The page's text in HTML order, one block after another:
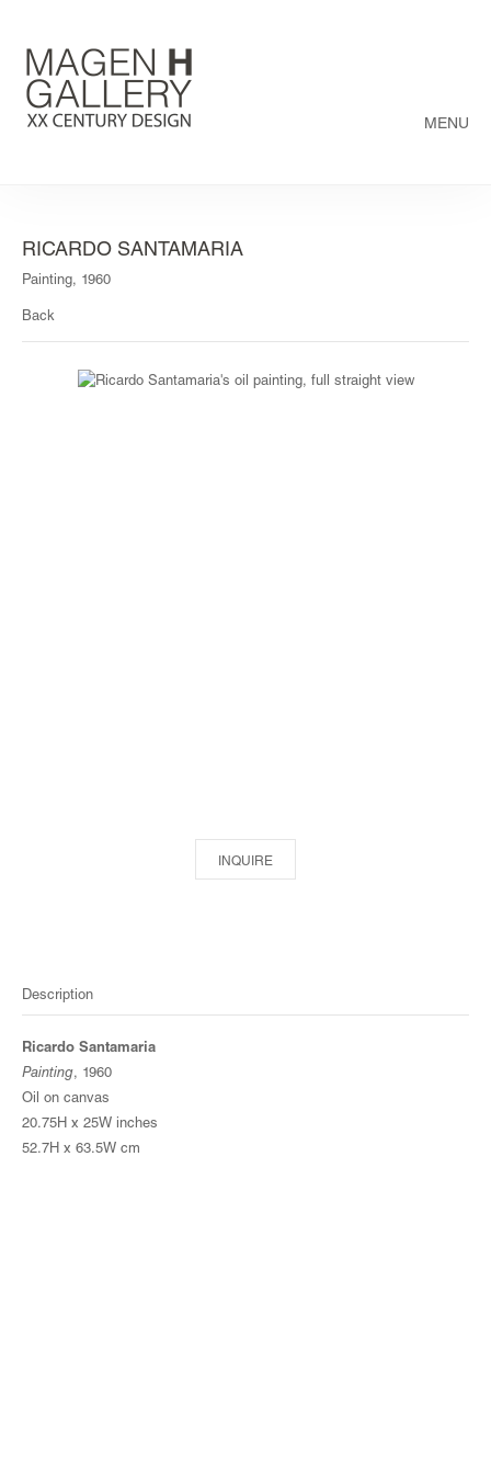
MENU
RICARDO SANTAMARIA
Painting, 1960
Back
INQUIRE
Description
Ricardo Santamaria
Painting, 1960
Oil on canvas
20.75H x 25W inches
52.7H x 63.5W cm